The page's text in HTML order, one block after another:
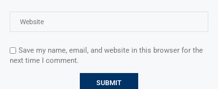
Save my name, email, and website in this browser for the
next time I comment.